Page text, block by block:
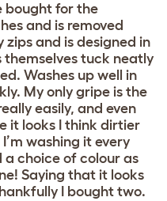
bought for the
and is removed
and is designed in
tuck neatly
Washes up well in
My only gripe is the
easily, and even
it looks I think dirtier
washing it every
a choice of colour as
Saying that it looks
I bought two.